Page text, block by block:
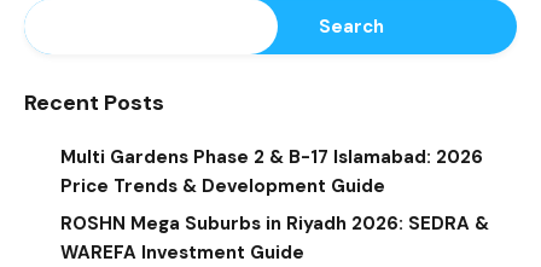
Search
Recent Posts
Multi Gardens Phase 2 & B-17 Islamabad: 2026
Price Trends & Development Guide
ROSHN Mega Suburbs in Riyadh 2026: SEDRA &
WAREFA Investment Guide